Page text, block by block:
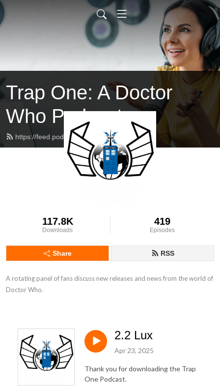
Trap One: A Doctor
Who Podcast
https://feed.podbean.com/trapone/feed.xml
117.8K
Downloads
419
Episodes
Share RSS
A rotating panel of fans discuss new releases and news from the world of
Doctor Who.
2.2 Lux
Apr 23, 2025
Thank you for downloading the Trap
One Podcast.